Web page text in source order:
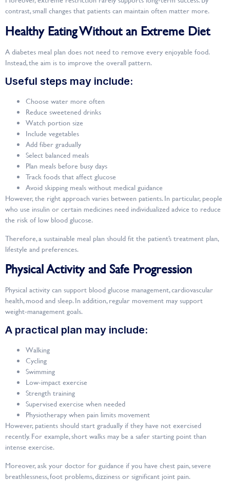
contrast, small changes that patients can maintain often matter more.
Healthy Eating Without an Extreme Diet
A diabetes meal plan does not need to remove every enjoyable food.
Instead, the aim is to improve the overall pattern.
Useful steps may include:
Choose water more often
Reduce sweetened drinks
Watch portion size
Include vegetables
Add fiber gradually
Select balanced meals
Plan meals before busy days
Track foods that affect glucose
Avoid skipping meals without medical guidance
However, the right approach varies between patients. In particular, people
who use insulin or certain medicines need individualized advice to reduce
the risk of low blood glucose.
Therefore, a sustainable meal plan should fit the patient’s treatment plan,
lifestyle and preferences.
Physical Activity and Safe Progression
Physical activity can support blood glucose management, cardiovascular
health, mood and sleep. In addition, regular movement may support
weight-management goals.
A practical plan may include:
Walking
Cycling
Swimming
Low-impact exercise
Strength training
Supervised exercise when needed
Physiotherapy when pain limits movement
However, patients should start gradually if they have not exercised
recently. For example, short walks may be a safer starting point than
intense exercise.
Moreover, ask your doctor for guidance if you have chest pain, severe
breathlessness, foot problems, dizziness or significant joint pain.